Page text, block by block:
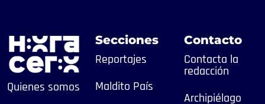
Quienes somos
Secciones
Reportajes
Maldito País
Contacto
Contacta la
redacción
Archipiélago